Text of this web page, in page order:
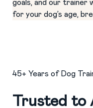
goals, and our trainer
for your dog’s age,
45+ Years of Dog
Trusted to